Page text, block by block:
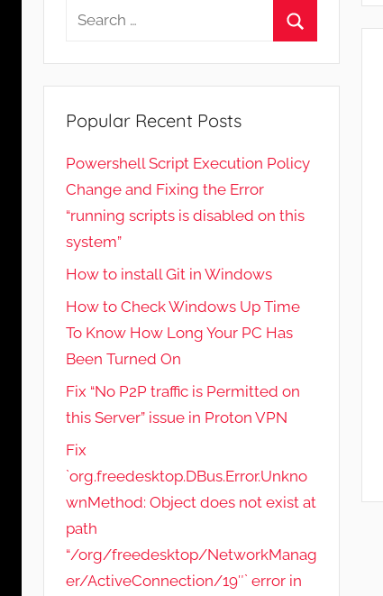
Search
Popular Recent Posts
Powershell Script Execution Policy
Change and Fixing the Error
“running scripts is disabled on this
system”
How to install Git in Windows
How to Check Windows Up Time
To Know How Long Your PC Has
Been Turned On
Fix “No P2P traffic is Permitted on
this Server” issue in Proton VPN
Fix
`org.freedesktop.DBus.Error.Unkno
wnMethod: Object does not exist at
path
“/org/freedesktop/NetworkManag
er/ActiveConnection/19″` error in